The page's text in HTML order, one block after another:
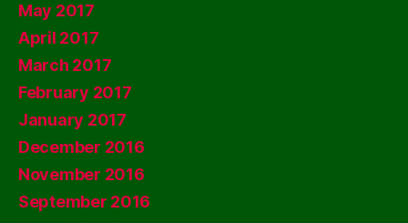
May 2017
April 2017
March 2017
February 2017
January 2017
December 2016
November 2016
September 2016